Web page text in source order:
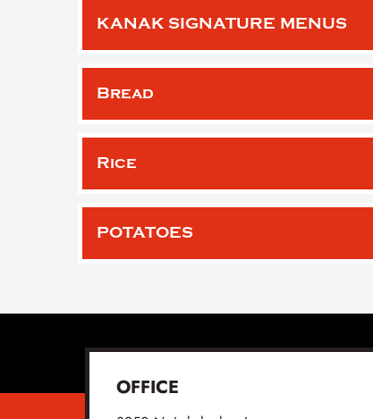
KANAK SIGNATURE MENUS
Bread
Rice
POTATOES
OFFICE